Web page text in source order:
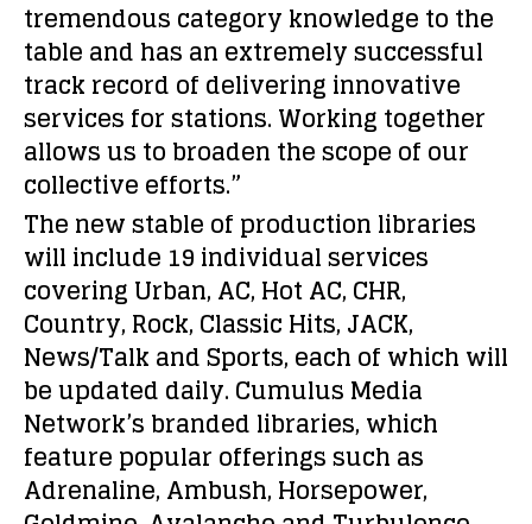
tremendous category knowledge to the
table and has an extremely successful
track record of delivering innovative
services for stations. Working together
allows us to broaden the scope of our
collective efforts.”
The new stable of production libraries
will include 19 individual services
covering Urban, AC, Hot AC, CHR,
Country, Rock, Classic Hits, JACK,
News/Talk and Sports, each of which will
be updated daily. Cumulus Media
Network’s branded libraries, which
feature popular offerings such as
Adrenaline, Ambush, Horsepower,